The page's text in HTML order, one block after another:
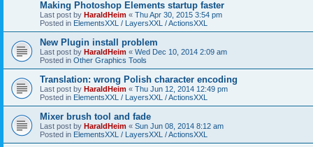
Making Photoshop Elements startup faster
Last post by HaraldHeim « Thu Apr 30, 2015 3:54 pm
Posted in ElementsXXL / LayersXXL / ActionsXXL
New Plugin install problem
Last post by HaraldHeim « Wed Dec 10, 2014 2:09 am
Posted in Other Graphics Tools
Translation: wrong Polish character encoding
Last post by HaraldHeim « Thu Jun 12, 2014 12:49 pm
Posted in ElementsXXL / LayersXXL / ActionsXXL
Mixer brush tool and fade
Last post by HaraldHeim « Sun Jun 08, 2014 8:12 am
Posted in ElementsXXL / LayersXXL / ActionsXXL